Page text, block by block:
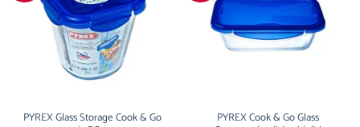
PYREX Glass Storage Cook & Go PYREX Cook & Go Glass